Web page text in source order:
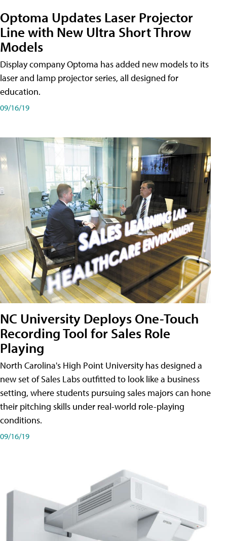
Optoma Updates Laser Projector
Line with New Ultra Short Throw
Models
Display company Optoma has added new models to its
laser and lamp projector series, all designed for
education.
09/16/19
NC University Deploys One-Touch
Recording Tool for Sales Role
Playing
North Carolina's High Point University has designed a
new set of Sales Labs outfitted to look like a business
setting, where students pursuing sales majors can hone
their pitching skills under real-world role-playing
conditions.
09/16/19